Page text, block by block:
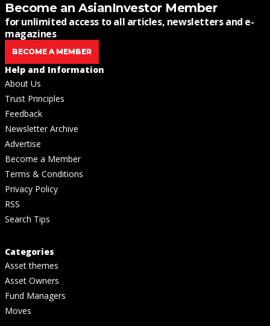
Become an AsianInvestor Member
for unlimited access to all articles, newsletters and e-
magazines
BECOME A MEMBER
Help and Information
About Us
Trust Principles
Feedback
Newsletter Archive
Advertise
Become a Member
Terms & Conditions
Privacy Policy
RSS
Search Tips
Categories
Asset themes
Asset Owners
Fund Managers
Moves